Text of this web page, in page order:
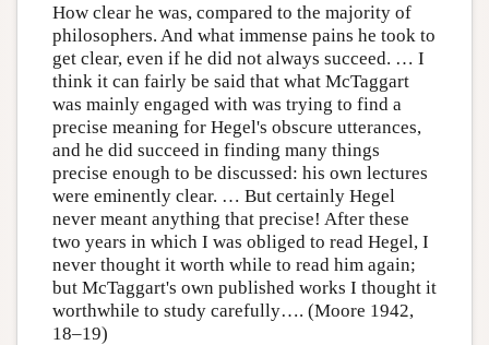
How clear he was, compared to the majority of
philosophers. And what immense pains he took to
get clear, even if he did not always succeed. … I
think it can fairly be said that what McTaggart
was mainly engaged with was trying to find a
precise meaning for Hegel's obscure utterances,
and he did succeed in finding many things
precise enough to be discussed: his own lectures
were eminently clear. … But certainly Hegel
never meant anything that precise! After these
two years in which I was obliged to read Hegel, I
never thought it worth while to read him again;
but McTaggart's own published works I thought it
worthwhile to study carefully…. (Moore 1942,
18–19)